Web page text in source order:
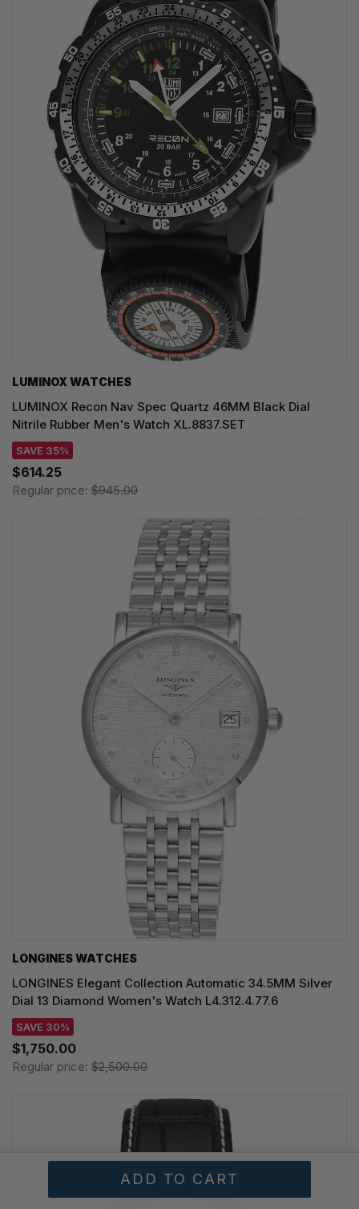
LUMINOX WATCHES
LUMINOX Recon Nav Spec Quartz 46MM Black Dial
Nitrile Rubber Men's Watch XL.8837.SET
SAVE 35%
$614.25
Regular price: $945.00
LONGINES WATCHES
LONGINES Elegant Collection Automatic 34.5MM Silver
Dial 13 Diamond Women's Watch L4.312.4.77.6
SAVE 30%
$1,750.00
Regular price: $2,500.00